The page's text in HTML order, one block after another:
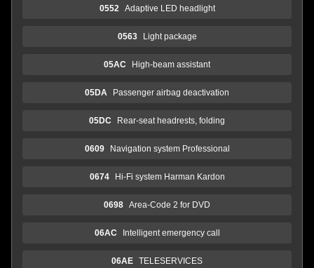
0552 Adaptive LED headlight
0563 Light package
05AC High-beam assistant
05DA Passenger airbag deactivation
05DC Rear-seat headrests, folding
0609 Navigation system Professional
0674 Hi-Fi system Harman Kardon
0698 Area-Code 2 for DVD
06AC Intelligent emergency call
06AE TELESERVICES